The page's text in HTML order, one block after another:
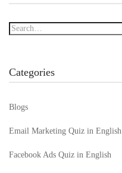
Categories
Blogs
Email Marketing Quiz in English
Facebook Ads Quiz in English